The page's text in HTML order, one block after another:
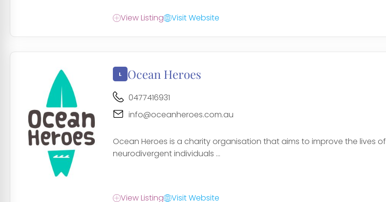
View Listing Visit Website
Ocean Heroes
0477416931
info@oceanheroes.com.au
Ocean Heroes is a charity organisation that aims to improve the lives of
neurodivergent individuals ...
View Listing Visit Website